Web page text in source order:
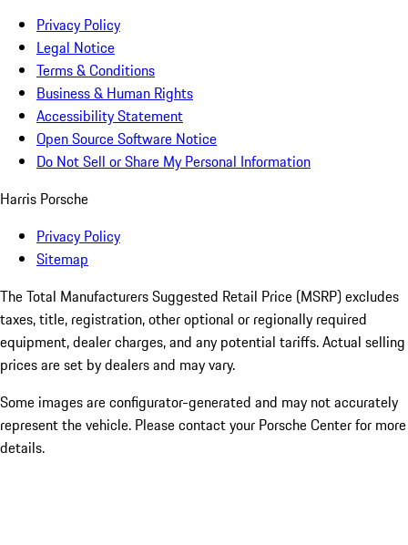
Privacy Policy
Legal Notice
Terms & Conditions
Business & Human Rights
Accessibility Statement
Open Source Software Notice
Do Not Sell or Share My Personal Information
Harris Porsche
Privacy Policy
Sitemap
The Total Manufacturers Suggested Retail Price (MSRP) excludes
taxes, title, registration, other optional or regionally required
equipment, dealer charges, and any potential tariffs. Actual selling
prices are set by dealers and may vary.
Some images are configurator-generated and may not accurately
represent the vehicle. Please contact your Porsche Center for more
details.